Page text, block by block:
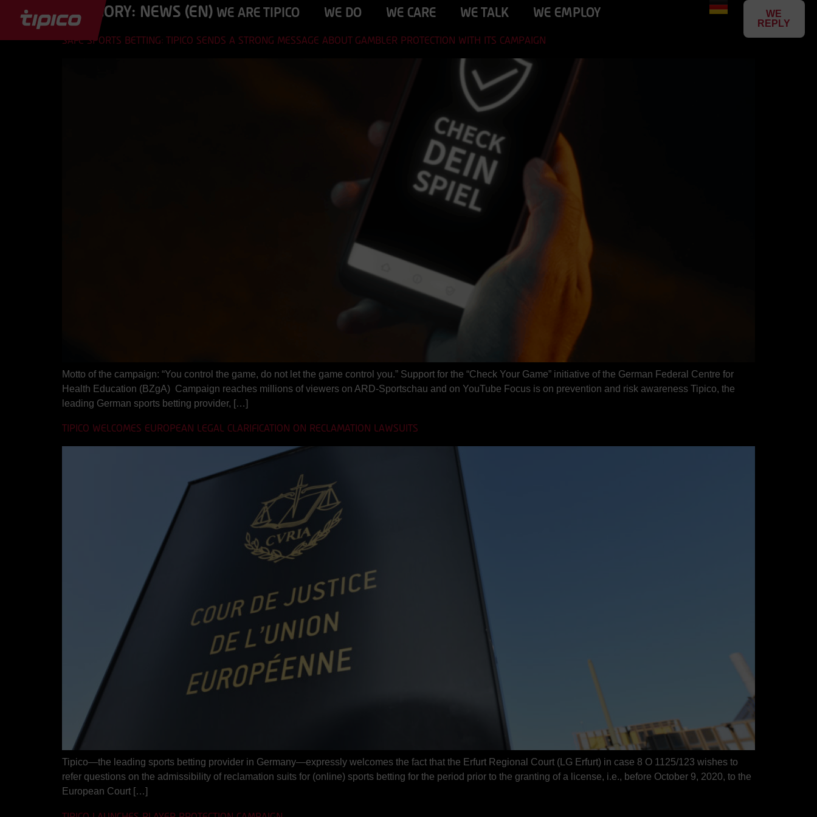
WE ARE TIPICO WE DO WE CARE WE TALK WE EMPLOY
WE
REPLY
CATEGORY: NEWS (EN)
SAFE SPORTS BETTING: TIPICO SENDS A STRONG MESSAGE ABOUT GAMBLER PROTECTION WITH ITS CAMPAIGN
Motto of the campaign: “You control the game, do not let the game control you.” Support for the “Check Your Game” initiative of the German Federal Centre for
Health Education (BZgA) Campaign reaches millions of viewers on ARD-Sportschau and on YouTube Focus is on prevention and risk awareness Tipico, the
leading German sports betting provider, […]
TIPICO WELCOMES EUROPEAN LEGAL CLARIFICATION ON RECLAMATION LAWSUITS
Tipico—the leading sports betting provider in Germany—expressly welcomes the fact that the Erfurt Regional Court (LG Erfurt) in case 8 O 1125/123 wishes to
refer questions on the admissibility of reclamation suits for (online) sports betting for the period prior to the granting of a license, i.e., before October 9, 2020, to the
European Court […]